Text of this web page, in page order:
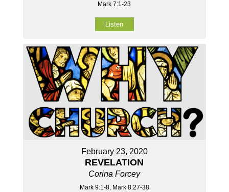
Mark 7:1-23
Listen
February 23, 2020
REVELATION
Corina Forcey
Mark 9:1-8, Mark 8:27-38